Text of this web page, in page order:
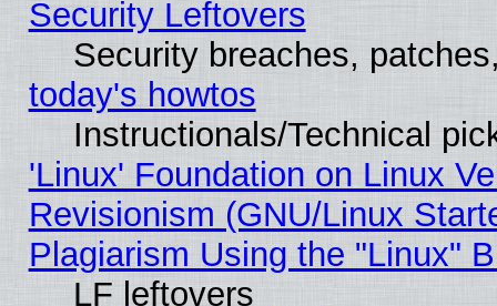
Security Leftovers
Security breaches,
today's howtos
Instructionals/Technical
'Linux' Foundation on Linux
Revisionism (GNU/Linux
Plagiarism Using the "Linux"
LF leftovers